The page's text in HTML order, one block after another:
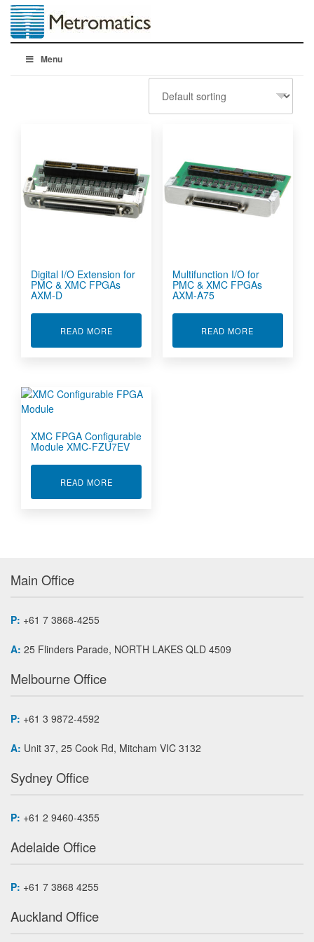
Menu
Digital I/O Extension for
PMC & XMC FPGAs
AXM-D
READ MOREABOUT DIGITAL I/O EXTENSION FOR PMC &
Multifunction I/O for
PMC & XMC FPGAs
AXM-A75
READ MORE
XMC FPGA Configurable
Module XMC-FZU7EV
READ MOREABOUT XMC FPGA CONFIGURABLE MODULE
Main Office
P: +61 7 3868-4255
A: 25 Flinders Parade, NORTH LAKES QLD 4509
Melbourne Office
P: +61 3 9872-4592
A: Unit 37, 25 Cook Rd, Mitcham VIC 3132
Sydney Office
P: +61 2 9460-4355
Adelaide Office
P: +61 7 3868 4255
Auckland Office